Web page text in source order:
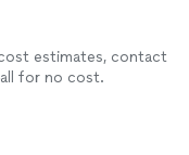
estimates, contact
for no cost.